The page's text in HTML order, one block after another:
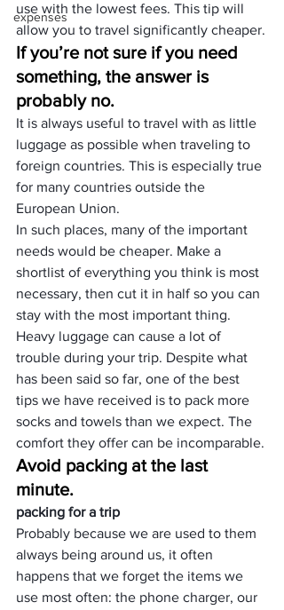
expenses
use with the lowest fees. This tip will
allow you to travel significantly cheaper.
If you’re not sure if you need
something, the answer is
probably no.
It is always useful to travel with as little
luggage as possible when traveling to
foreign countries. This is especially true
for many countries outside the
European Union.
In such places, many of the important
needs would be cheaper. Make a
shortlist of everything you think is most
necessary, then cut it in half so you can
stay with the most important thing.
Heavy luggage can cause a lot of
trouble during your trip. Despite what
has been said so far, one of the best
tips we have received is to pack more
socks and towels than we expect. The
comfort they offer can be incomparable.
Avoid packing at the last
minute.
packing for a trip
Probably because we are used to them
always being around us, it often
happens that we forget the items we
use most often: the phone charger, our